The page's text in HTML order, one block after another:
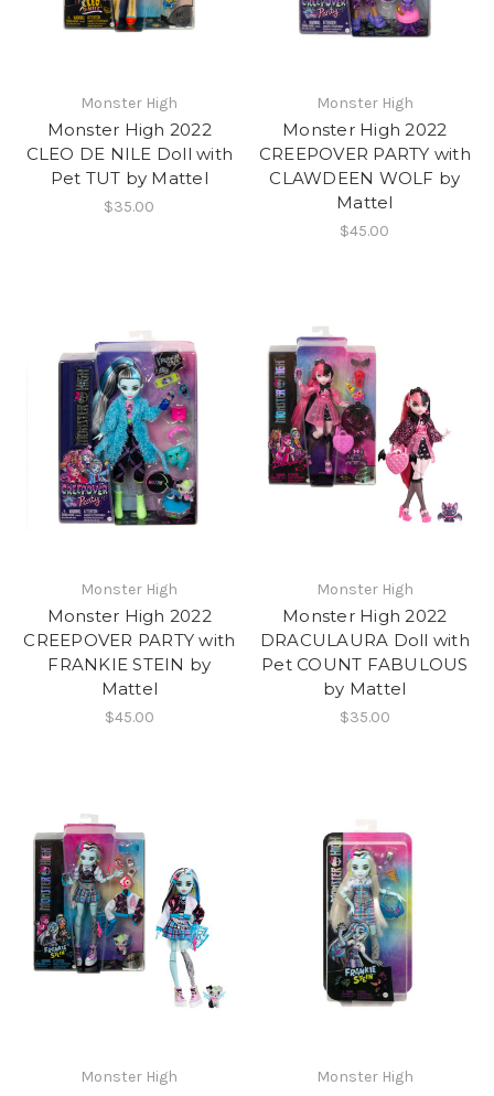
Monster High
Monster High 2022
CLEO DE NILE Doll with
Pet TUT by Mattel
$35.00
Monster High
Monster High 2022
CREEPOVER PARTY with
CLAWDEEN WOLF by
Mattel
$45.00
Monster High
Monster High 2022
CREEPOVER PARTY with
FRANKIE STEIN by
Mattel
$45.00
Monster High
Monster High 2022
DRACULAURA Doll with
Pet COUNT FABULOUS
by Mattel
$35.00
Monster High Monster High